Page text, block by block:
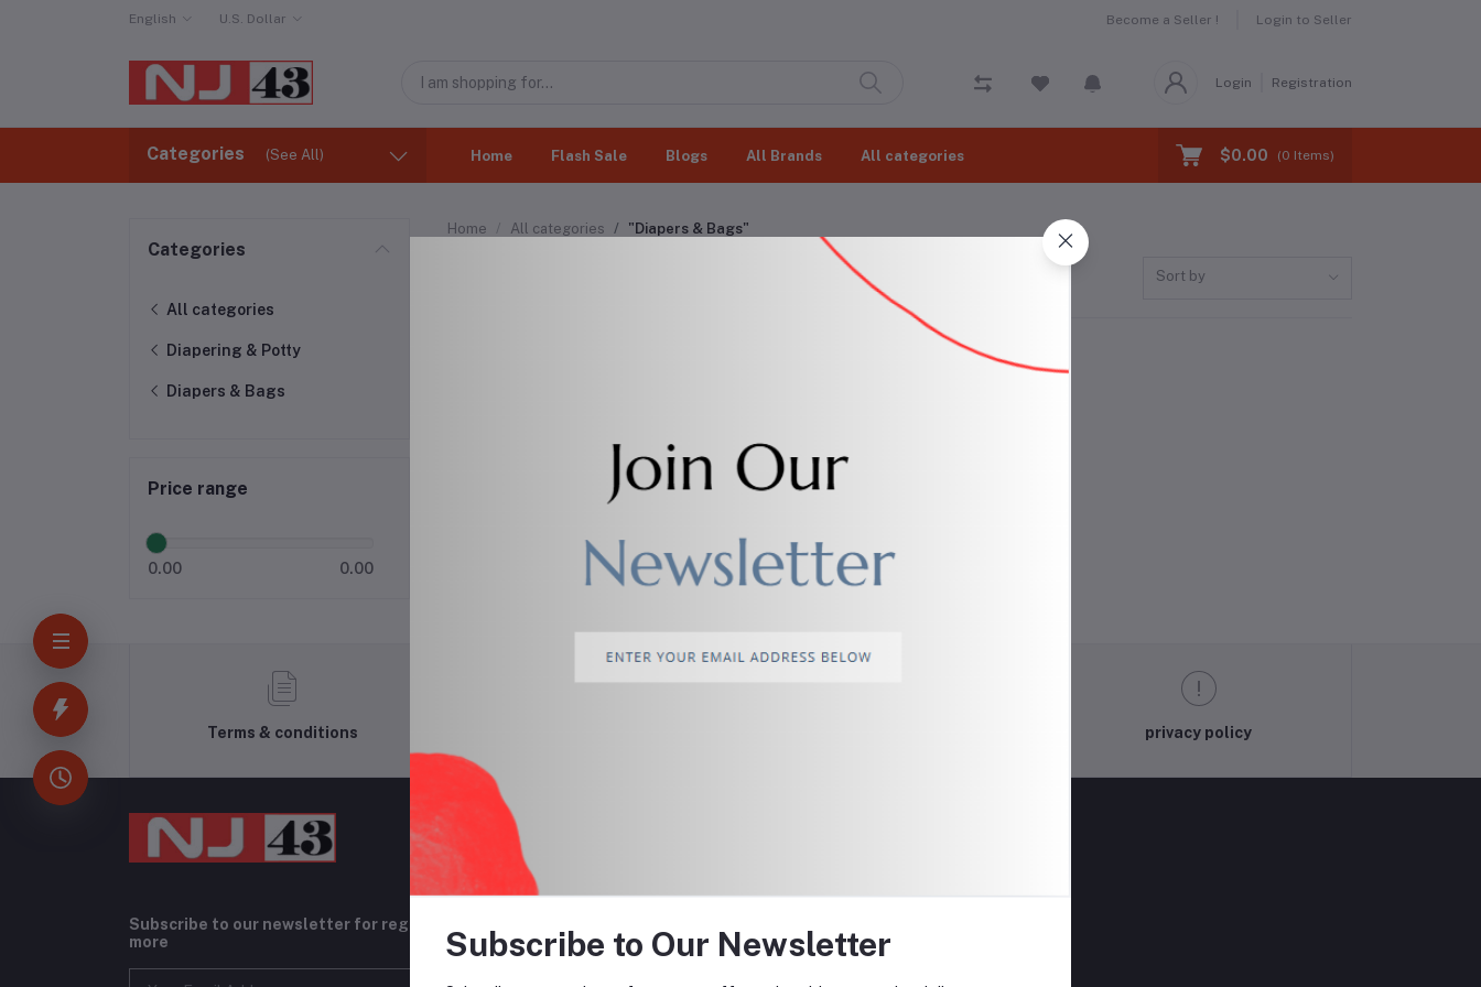
English U.S. Dollar Become a Seller ! Login to Seller
Login Registration
Categories (See All) Home Flash Sale Blogs All Brands All categories $0.00 (0 Items)
Categories
All categories
Diapering & Potty
Diapers & Bags
Price range
0.00 0.00
Home All categories "Diapers & Bags"
Sort by
Terms & conditions privacy policy
Subscribe to our newsletter for regular updates about Offers, Coupons &
more
Subscribe to Our Newsletter